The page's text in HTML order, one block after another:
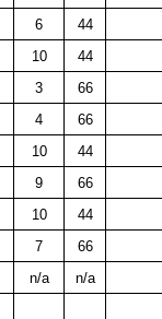
6 44
10 44
3 66
4 66
10 44
9 66
10 44
7 66
n/a n/a